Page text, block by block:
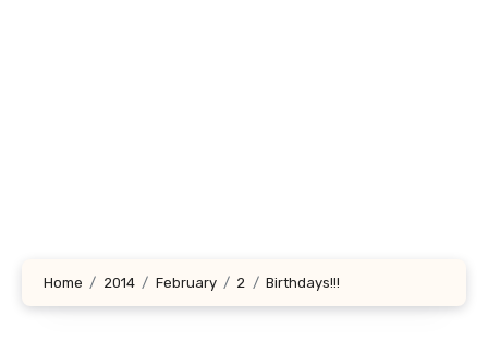
Home 2014 February 2 Birthdays!!!